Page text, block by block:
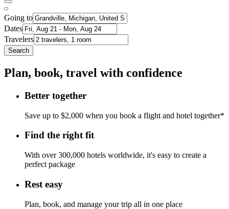
Going to
Dates
Travelers
Search
Plan, book, travel with confidence
Better together
Save up to $2,000 when you book a flight and hotel together*
Find the right fit
With over 300,000 hotels worldwide, it's easy to create a
perfect package
Rest easy
Plan, book, and manage your trip all in one place